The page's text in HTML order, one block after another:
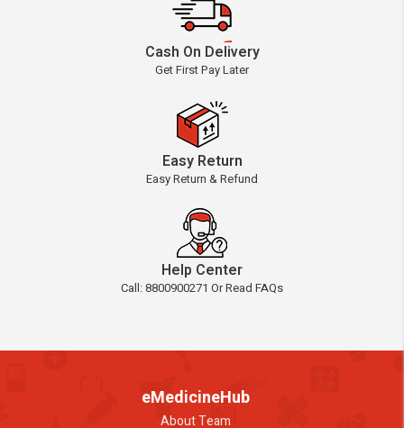
Cash On Delivery
Get First Pay Later
Easy Return
Easy Return & Refund
Help Center
Call: 8800900271 Or Read FAQs
eMedicineHub
About Team